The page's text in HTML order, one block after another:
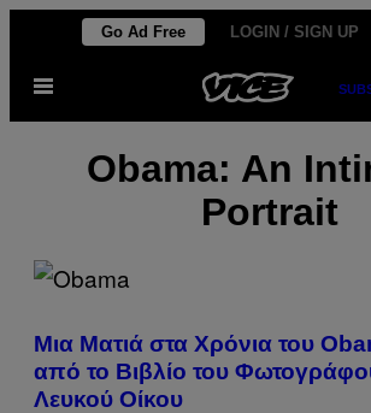
Μετάβαση
περιεχόμενο
Go Ad Free LOGIN / SIGN UP
Ανοίξτε
μενού
Obama: An
Portrait​
Μια Ματιά στα Χρόνια του
από το Βιβλίο του
Λευκού Οίκου